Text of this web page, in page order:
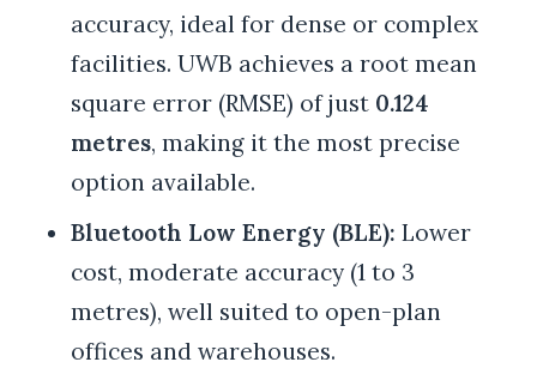
accuracy, ideal for dense or complex
facilities. UWB achieves a root mean
square error (RMSE) of just 0.124
metres, making it the most precise
option available.
Bluetooth Low Energy (BLE): Lower
cost, moderate accuracy (1 to 3
metres), well suited to open-plan
offices and warehouses.